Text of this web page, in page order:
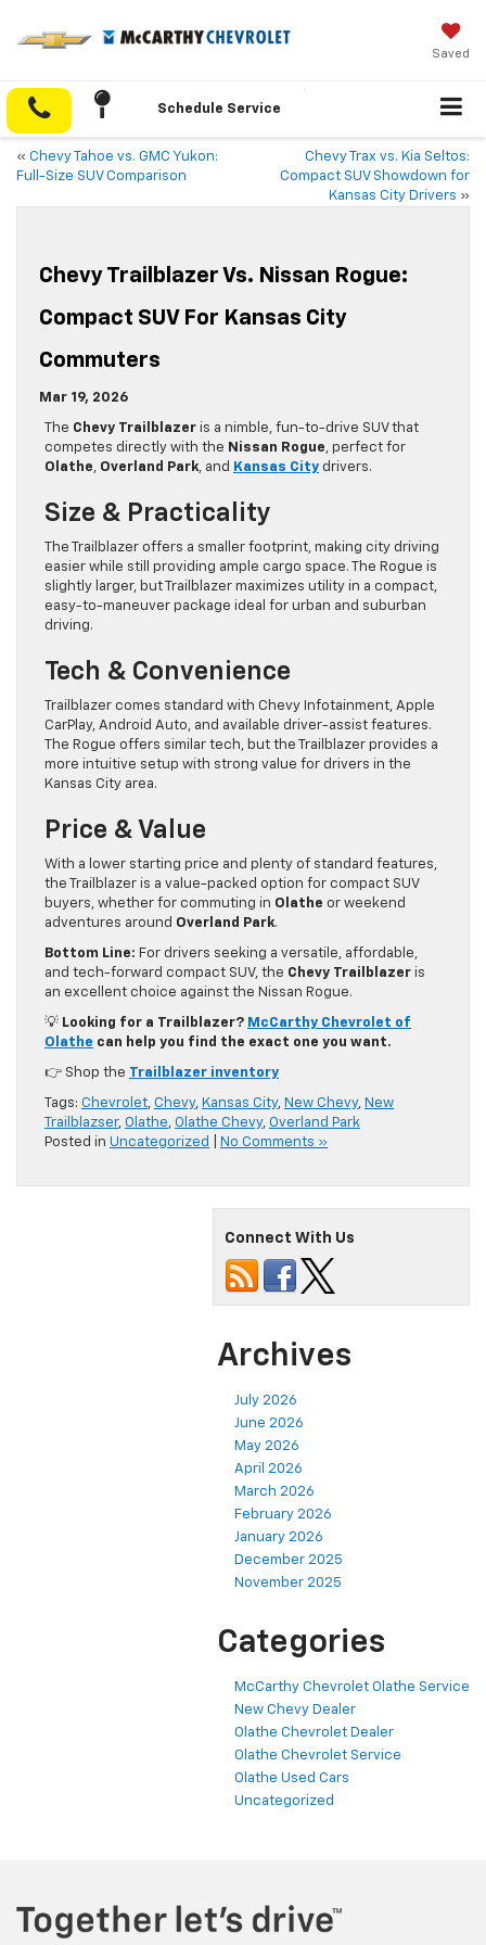
Saved
Schedule Service
« Chevy Tahoe vs. GMC Yukon:
Full-Size SUV Comparison
Chevy Trax vs. Kia Seltos:
Compact SUV Showdown for
Kansas City Drivers »
Chevy Trailblazer Vs. Nissan Rogue:
Compact SUV For Kansas City
Commuters
Mar 19, 2026
The Chevy Trailblazer is a nimble, fun-to-drive SUV that
competes directly with the Nissan Rogue, perfect for
Olathe, Overland Park, and Kansas City drivers.
Size & Practicality
The Trailblazer offers a smaller footprint, making city driving
easier while still providing ample cargo space. The Rogue is
slightly larger, but Trailblazer maximizes utility in a compact,
easy-to-maneuver package ideal for urban and suburban
driving.
Tech & Convenience
Trailblazer comes standard with Chevy Infotainment, Apple
CarPlay, Android Auto, and available driver-assist features.
The Rogue offers similar tech, but the Trailblazer provides a
more intuitive setup with strong value for drivers in the
Kansas City area.
Price & Value
With a lower starting price and plenty of standard features,
the Trailblazer is a value-packed option for compact SUV
buyers, whether for commuting in Olathe or weekend
adventures around Overland Park.
Bottom Line: For drivers seeking a versatile, affordable,
and tech-forward compact SUV, the Chevy Trailblazer is
an excellent choice against the Nissan Rogue.
💡 Looking for a Trailblazer? McCarthy Chevrolet of
Olathe can help you find the exact one you want.
👉 Shop the Trailblazer inventory
Tags: Chevrolet, Chevy, Kansas City, New Chevy, New
Trailblazser, Olathe, Olathe Chevy, Overland Park
Posted in Uncategorized No Comments »
Connect With Us
Archives
July 2026
June 2026
May 2026
April 2026
March 2026
February 2026
January 2026
December 2025
November 2025
Categories
McCarthy Chevrolet Olathe Service
New Chevy Dealer
Olathe Chevrolet Dealer
Olathe Chevrolet Service
Olathe Used Cars
Uncategorized